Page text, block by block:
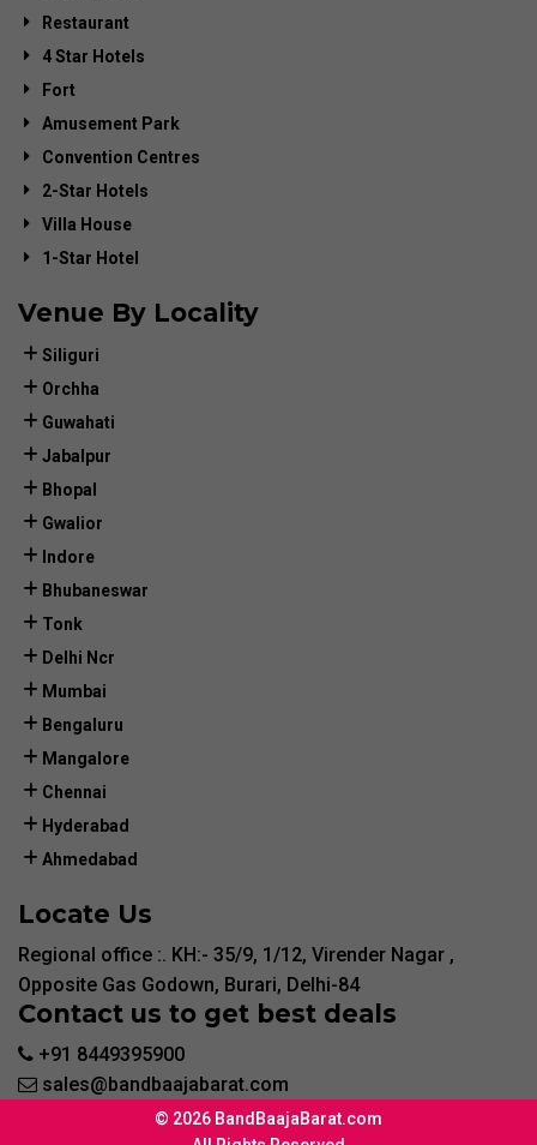
Restaurant
4 Star Hotels
Fort
Amusement Park
Convention Centres
2-Star Hotels
Villa House
1-Star Hotel
Venue By Locality
Siliguri
Orchha
Guwahati
Jabalpur
Bhopal
Gwalior
Indore
Bhubaneswar
Tonk
Delhi Ncr
Mumbai
Bengaluru
Mangalore
Chennai
Hyderabad
Ahmedabad
Locate Us
Regional office :. KH:- 35/9, 1/12, Virender Nagar ,
Opposite Gas Godown, Burari, Delhi-84
Contact us to get best deals
+91 8449395900
sales@bandbaajabarat.com
© 2026 BandBaajaBarat.com